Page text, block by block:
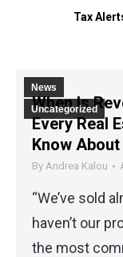
Tax
News
Uncategorized
When Is
Every Real
Know About
By Andrea Kalou
“We’ve sold
haven’t our
the most